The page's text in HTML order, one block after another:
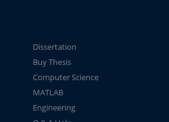
Dissertation
Buy Thesis
Computer Science
MATLAB
Engineering